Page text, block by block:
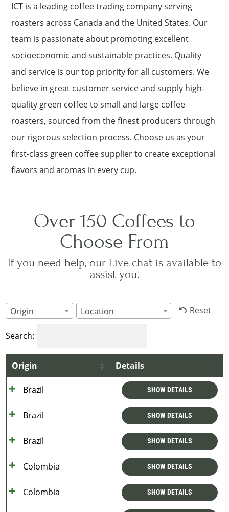
ICT is a leading coffee trading company serving
roasters across Canada and the United States. Our
team is passionate about promoting excellent
socioeconomic and sustainable practices. Quality
and service is our top priority for all customers. We
believe in great customer service and supply high-
quality green coffee to small and large coffee
roasters, sourced from the finest producers through
our rigorous selection process. Choose us as your
first-class green coffee supplier to create exceptional
flavors and aromas in every cup.
Over 150 Coffees to
Choose From
If you need help, our Live chat is available to
assist you.
Origin Location Reset
Search:
Origin Details
Brazil SHOW DETAILS
Brazil SHOW DETAILS
Brazil SHOW DETAILS
Colombia SHOW DETAILS
Colombia SHOW DETAILS